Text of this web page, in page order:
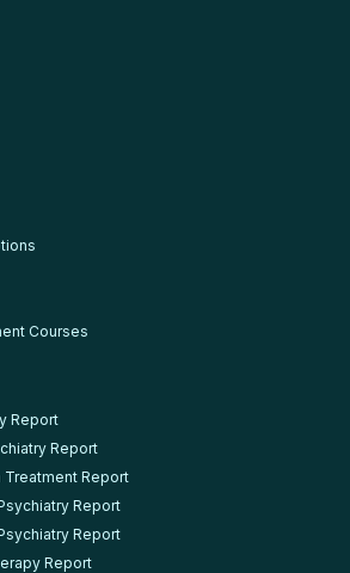
Courses
Report
Report
Treatment Report
Report
Report
Report